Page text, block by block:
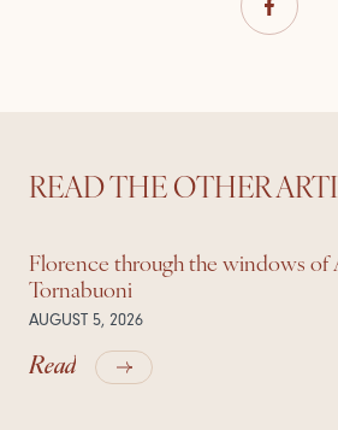
READ THE OTHER
Florence through the windows of
Tornabuoni
AUGUST 5, 2026
Read